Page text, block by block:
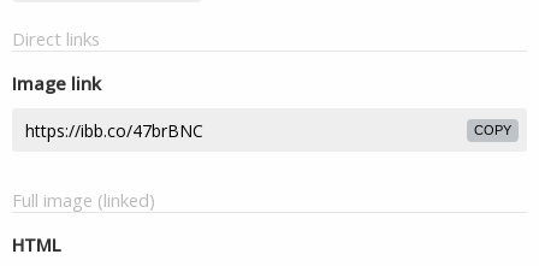
Direct links
Image link
COPY
Full image (linked)
HTML